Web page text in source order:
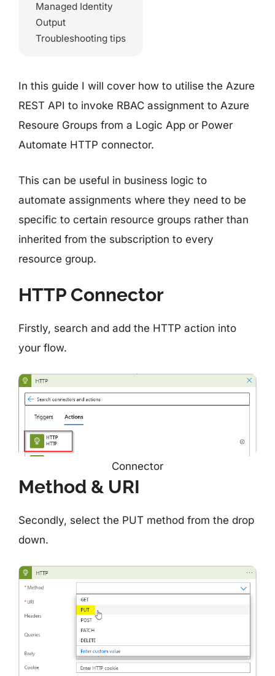
Managed Identity
Output
Troubleshooting tips
In this guide I will cover how to utilise the Azure
REST API to invoke RBAC assignment to Azure
Resoure Groups from a Logic App or Power
Automate HTTP connector.
This can be useful in business logic to
automate assignments where they need to be
specific to certain resource groups rather than
inherited from the subscription to every
resource group.
HTTP Connector
Firstly, search and add the HTTP action into
your flow.
Connector
Method & URI
Secondly, select the PUT method from the drop
down.